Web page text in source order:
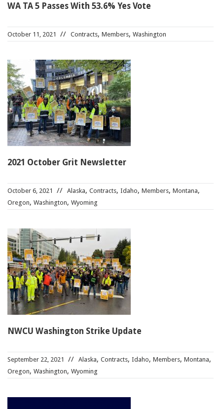
WA TA 5 Passes With 53.6% Yes Vote
October 11, 2021 Contracts, Members, Washington
2021 October Grit Newsletter
October 6, 2021 Alaska, Contracts, Idaho, Members, Montana,
Oregon, Washington, Wyoming
NWCU Washington Strike Update
September 22, 2021 Alaska, Contracts, Idaho, Members, Montana,
Oregon, Washington, Wyoming